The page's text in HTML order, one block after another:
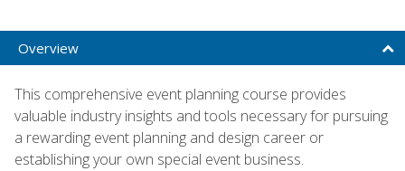
Overview
This comprehensive event planning course provides
valuable industry insights and tools necessary for pursuing
a rewarding event planning and design career or
establishing your own special event business.